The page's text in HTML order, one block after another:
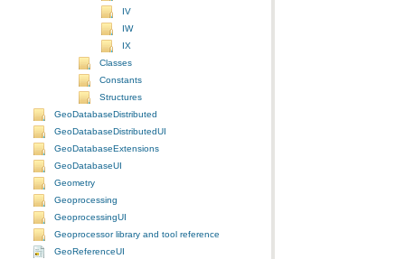
IV
IW
IX
Classes
Constants
Structures
GeoDatabaseDistributed
GeoDatabaseDistributedUI
GeoDatabaseExtensions
GeoDatabaseUI
Geometry
Geoprocessing
GeoprocessingUI
Geoprocessor library and tool reference
GeoReferenceUI